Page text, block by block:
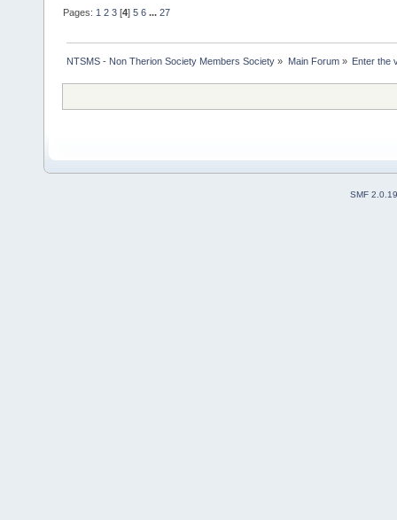
Pages: 1 2 3 [4]5 6 ...27
NTSMS - Non Therion Society Members Society » Main Forum» Enter the
SMF 2.0.19